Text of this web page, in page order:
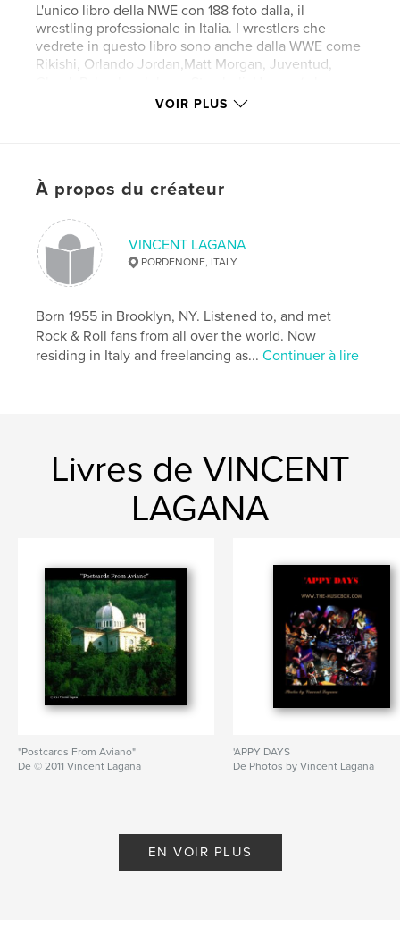
L'unico libro della NWE con 188 foto dalla, il
wrestling professionale in Italia. I wrestlers che
vedrete in questo libro sono anche dalla WWE come
Rikishi, Orlando Jordan,Matt Morgan, Juventud,
Ekmo), Heidenreich, e molti altri professionisti dalla
Catégorie principale: Sports et loisirs
Format choisi:Portrait standard, 20×25 cm
# de pages:
Date de publication:
janv 30, 2008
VOIR PLUS
À propos du créateur
VINCENT LAGANA
PORDENONE, ITALY
Born 1955 in Brooklyn, NY. Listened to, and met
Rock & Roll fans from all over the world. Now
residing in Italy and freelancing as...Continuer à lire
Livres de VINCENT
LAGANA
"Postcards From Aviano"
De © 2011 Vincent Lagana
'APPY DAYS
De Photos by Vincent Lagana
EN VOIR PLUS